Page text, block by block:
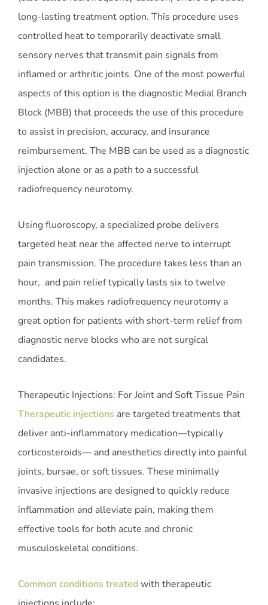
long-lasting treatment option. This procedure uses
controlled heat to temporarily deactivate small
sensory nerves that transmit pain signals from
inflamed or arthritic joints. One of the most powerful
aspects of this option is the diagnostic Medial Branch
Block (MBB) that proceeds the use of this procedure
to assist in precision, accuracy, and insurance
reimbursement. The MBB can be used as a diagnostic
injection alone or as a path to a successful
radiofrequency neurotomy.
Using fluoroscopy, a specialized probe delivers
targeted heat near the affected nerve to interrupt
pain transmission. The procedure takes less than an
hour, and pain relief typically lasts six to twelve
months. This makes radiofrequency neurotomy a
great option for patients with short-term relief from
diagnostic nerve blocks who are not surgical
candidates.
Therapeutic Injections: For Joint and Soft Tissue Pain
Therapeutic injections are targeted treatments that
deliver anti-inflammatory medication—typically
corticosteroids— and anesthetics directly into painful
joints, bursae, or soft tissues. These minimally
invasive injections are designed to quickly reduce
inflammation and alleviate pain, making them
effective tools for both acute and chronic
musculoskeletal conditions.
Common conditions treatedwith therapeutic